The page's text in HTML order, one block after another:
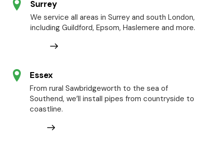
Surrey
We service all areas in Surrey and south London,
including Guildford, Epsom, Haslemere and more.
Essex
From rural Sawbridgeworth to the sea of
Southend, we’ll install pipes from countryside to
coastline.